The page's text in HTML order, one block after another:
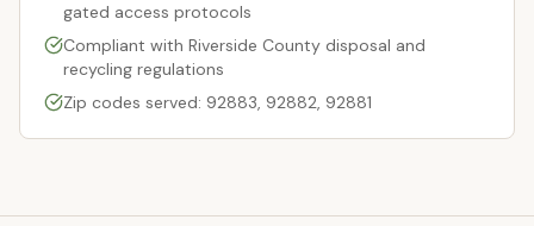
gated access protocols
Compliant with Riverside County disposal and
recycling regulations
Zip codes served: 92883, 92882, 92881